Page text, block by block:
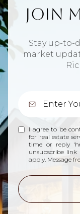
Join
Stay up-to-
market
I agree to be
for real estate
time or reply
unsubscribe link
apply. Message